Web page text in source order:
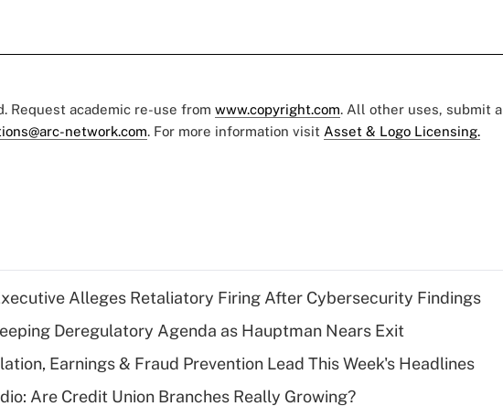
Request academic re-use from www.copyright.com. All other uses, submit a
network.com. For more information visit Asset & Logo Licensing.
Alleges Retaliatory Firing After Cybersecurity Findings
Deregulatory Agenda as Hauptman Nears Exit
Earnings & Fraud Prevention Lead This Week's Headlines
Are Credit Union Branches Really Growing?